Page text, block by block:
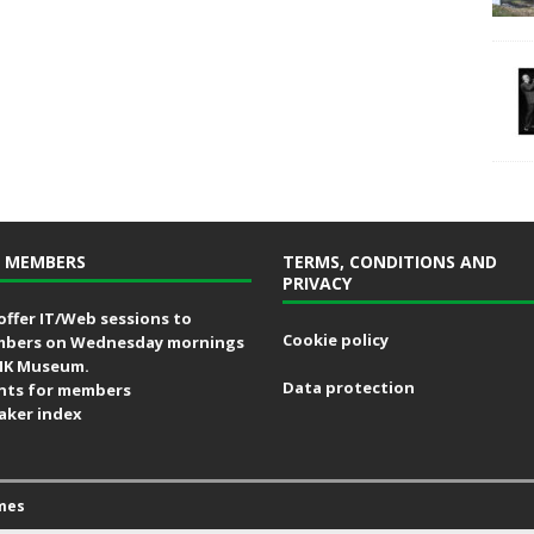
MEMBERS
IT/Web sessions to
on Wednesday mornings
Museum.
for members
index
TERMS, CONDITIONS AND
PRIVACY
Cookie policy
Data protection